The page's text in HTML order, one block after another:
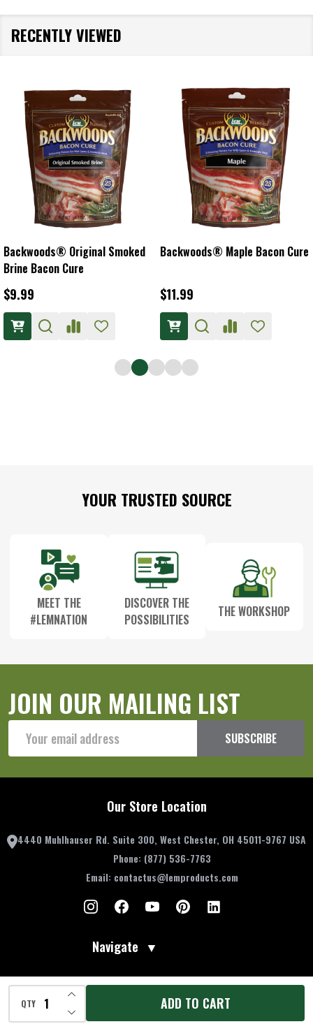
QTY DECREASE QUANTITY OF UNDEFINED
INCREASE QUANTITY OF UNDEFINED
ADD TO CART
RECENTLY VIEWED
Backwoods® Original Smoked
Brine Bacon Cure
$9.99
Backwoods® Maple Bacon Cure
$11.99
YOUR TRUSTED SOURCE
MEET THE
#LEMNATION
DISCOVER THE
POSSIBILITIES
THE WORKSHOP
JOIN OUR MAILING LIST
Address
SUBSCRIBE
Our Store Location
4440 Muhlhauser Rd. Suite 300, West Chester, OH 45011-9767 USA
Phone: (877) 536-7763
Email: contactus@lemproducts.com
Navigate ▼
Account Information ▼
Resources ▼